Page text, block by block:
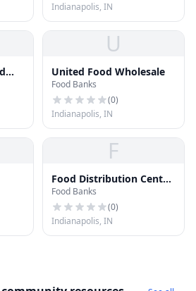
Indianapolis, IN
U
United Food Wholesale
Food Banks
(0)
Indianapolis, IN
F
Food Distribution Center
- Fellowship Baptist
Church
Food Banks
(0)
Indianapolis, IN